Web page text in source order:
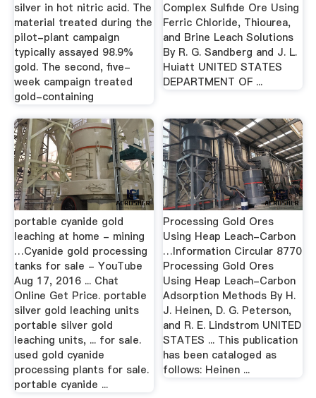
silver in hot nitric acid. The
material treated during the
pilot-plant campaign
typically assayed 98.9%
gold. The second, five-
week campaign treated
gold-containing
Complex Sulfide Ore Using
Ferric Chloride, Thiourea,
and Brine Leach Solutions
By R. G. Sandberg and J. L.
Huiatt UNITED STATES
DEPARTMENT OF ...
portable cyanide gold
leaching at home - mining
…Cyanide gold processing
tanks for sale - YouTube
Aug 17, 2016 ... Chat
Online Get Price. portable
silver gold leaching units
portable silver gold
leaching units, ... for sale.
used gold cyanide
processing plants for sale.
portable cyanide ...
Processing Gold Ores
Using Heap Leach-Carbon
…Information Circular 8770
Processing Gold Ores
Using Heap Leach-Carbon
Adsorption Methods By H.
J. Heinen, D. G. Peterson,
and R. E. Lindstrom UNITED
STATES ... This publication
has been cataloged as
follows: Heinen ...